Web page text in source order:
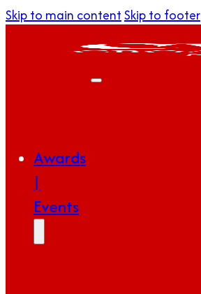
Skip to main contentSkip to footer
Awards
|
Events